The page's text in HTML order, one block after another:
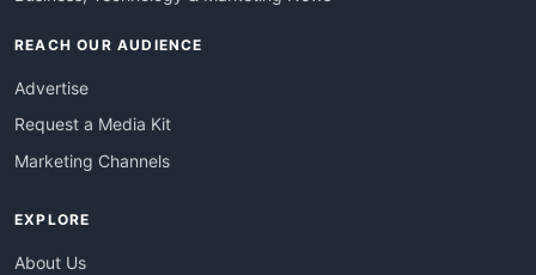
REACH OUR AUDIENCE
Advertise
Request a Media Kit
Marketing Channels
EXPLORE
About Us